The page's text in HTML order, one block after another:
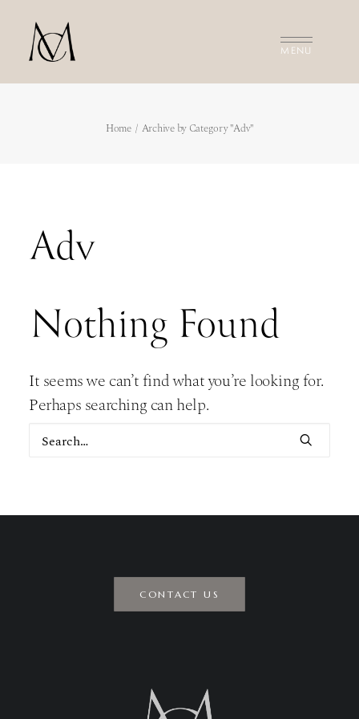
MEET THE FILMMAKERS
Home Archive by Category "Adv"
Adv
Nothing Found
It seems we can’t find what you’re looking for.
Perhaps searching can help.
CONTACT US